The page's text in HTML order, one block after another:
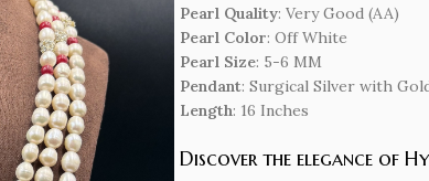
Pearl Quality: Very Good (AA)
Pearl Color: Off White
Pearl Size: 5-6 MM
Pendant: Surgical Silver with
Length: 16 Inches
Discover the elegance of